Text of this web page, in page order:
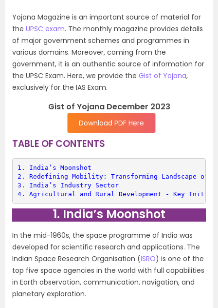
Yojana Magazine is an important source of material for
the UPSC exam. The monthly magazine provides details
of major government schemes and programmes in
various domains. Moreover, coming from the
government, it is an authentic source of information for
the UPSC Exam. Here, we provide the Gist of Yojana,
exclusively for the IAS Exam.
Gist of Yojana December 2023
Download PDF Here
TABLE OF CONTENTS
1. India’s Moonshot
2. Redefining Mobility: Transforming Landscape of
3. India’s Industry Sector
4. Agricultural and Rural Development - Key
1. India’s Moonshot
In the mid-1960s, the space programme of India was
developed for scientific research and applications. The
Indian Space Research Organisation (ISRO) is one of the
top five space agencies in the world with full capabilities
in Earth observation, communication, navigation, and
planetary exploration.